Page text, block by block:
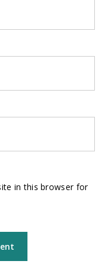
in this browser for